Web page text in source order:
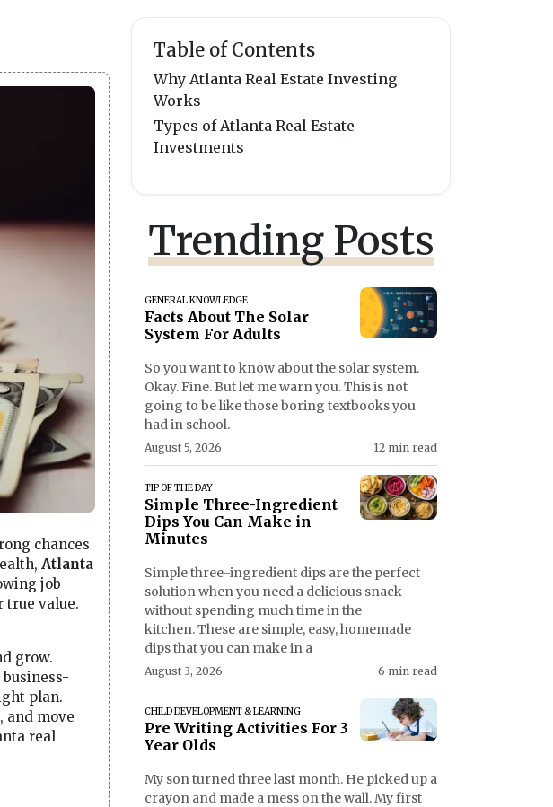
chances
Atlanta
job
true value.
grow.
plan.
and move
real
Table of Contents
Why Atlanta Real Estate Investing
Works
Types of Atlanta Real Estate
Investments
Trending Posts
GENERAL KNOWLEDGE
Facts About The Solar
System For Adults
So you want to know about the solar system.
Okay. Fine. But let me warn you. This is not
going to be like those boring textbooks you
had in school.
August 5, 2026 12 min read
TIP OF THE DAY
Simple Three-Ingredient
Dips You Can Make in
Minutes
Simple three-ingredient dips are the perfect
solution when you need a delicious snack
without spending much time in the
kitchen. These are simple, easy, homemade
dips that you can make in a
August 3, 2026 6 min read
CHILD DEVELOPMENT & LEARNING
Pre Writing Activities For 3
Year Olds
My son turned three last month. He picked up a
crayon and made a mess on the wall. My first